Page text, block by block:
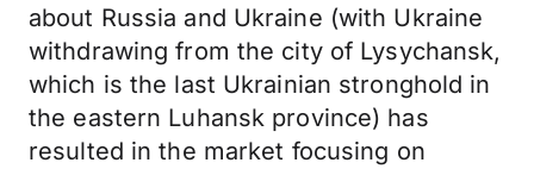
about Russia and Ukraine (with Ukraine
withdrawing from the city of Lysychansk,
which is the last Ukrainian stronghold in
the eastern Luhansk province) has
resulted in the market focusing on